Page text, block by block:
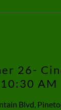
26-
10:30 AM
Blvd,